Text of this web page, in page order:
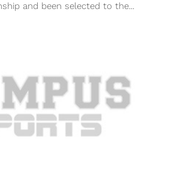
and been selected to the...